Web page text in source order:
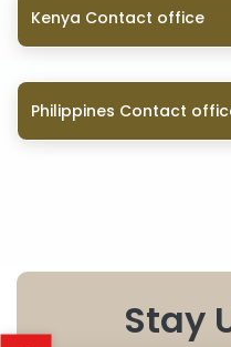
Kenya Contact office
Philippines Contact
Stay